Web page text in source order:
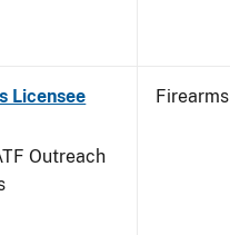
Licensee
Outreach
Firearms